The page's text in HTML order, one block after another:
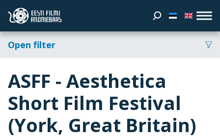
Open filter
ASFF - Aesthetica
Short Film Festival
(York, Great Britain)